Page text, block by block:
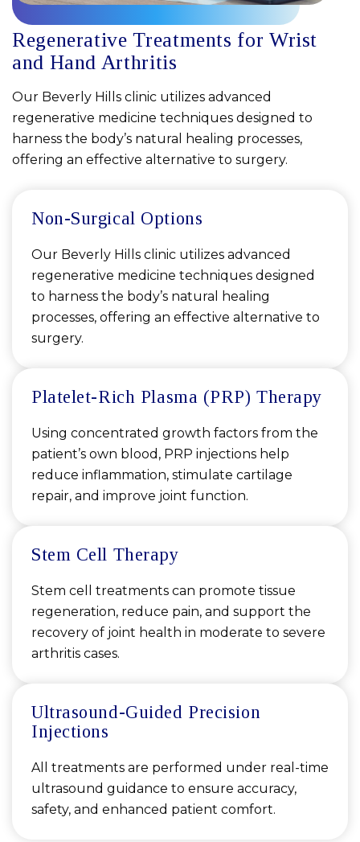
Regenerative Treatments for Wrist
and Hand Arthritis
Our Beverly Hills clinic utilizes advanced
regenerative medicine techniques designed to
harness the body’s natural healing processes,
offering an effective alternative to surgery.
Non-Surgical Options
Our Beverly Hills clinic utilizes advanced
regenerative medicine techniques designed
to harness the body’s natural healing
processes, offering an effective alternative to
surgery.
Platelet-Rich Plasma (PRP) Therapy
Using concentrated growth factors from the
patient’s own blood, PRP injections help
reduce inflammation, stimulate cartilage
repair, and improve joint function.
Stem Cell Therapy
Stem cell treatments can promote tissue
regeneration, reduce pain, and support the
recovery of joint health in moderate to severe
arthritis cases.
Ultrasound-Guided Precision
Injections
All treatments are performed under real-time
ultrasound guidance to ensure accuracy,
safety, and enhanced patient comfort.